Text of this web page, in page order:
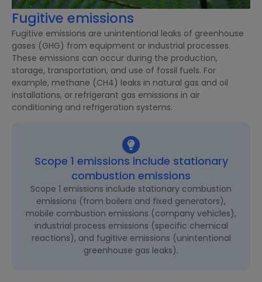
Fugitive emissions
Fugitive emissions are unintentional leaks of greenhouse
gases (GHG) from equipment or industrial processes.
These emissions can occur during the production,
storage, transportation, and use of fossil fuels. For
example, methane (CH4) leaks in natural gas and oil
installations, or refrigerant gas emissions in air
conditioning and refrigeration systems.
Scope 1 emissions include stationary
combustion emissions
Scope 1 emissions include stationary combustion
emissions (from boilers and fixed generators),
mobile combustion emissions (company vehicles),
industrial process emissions (specific chemical
reactions), and fugitive emissions (unintentional
greenhouse gas leaks).